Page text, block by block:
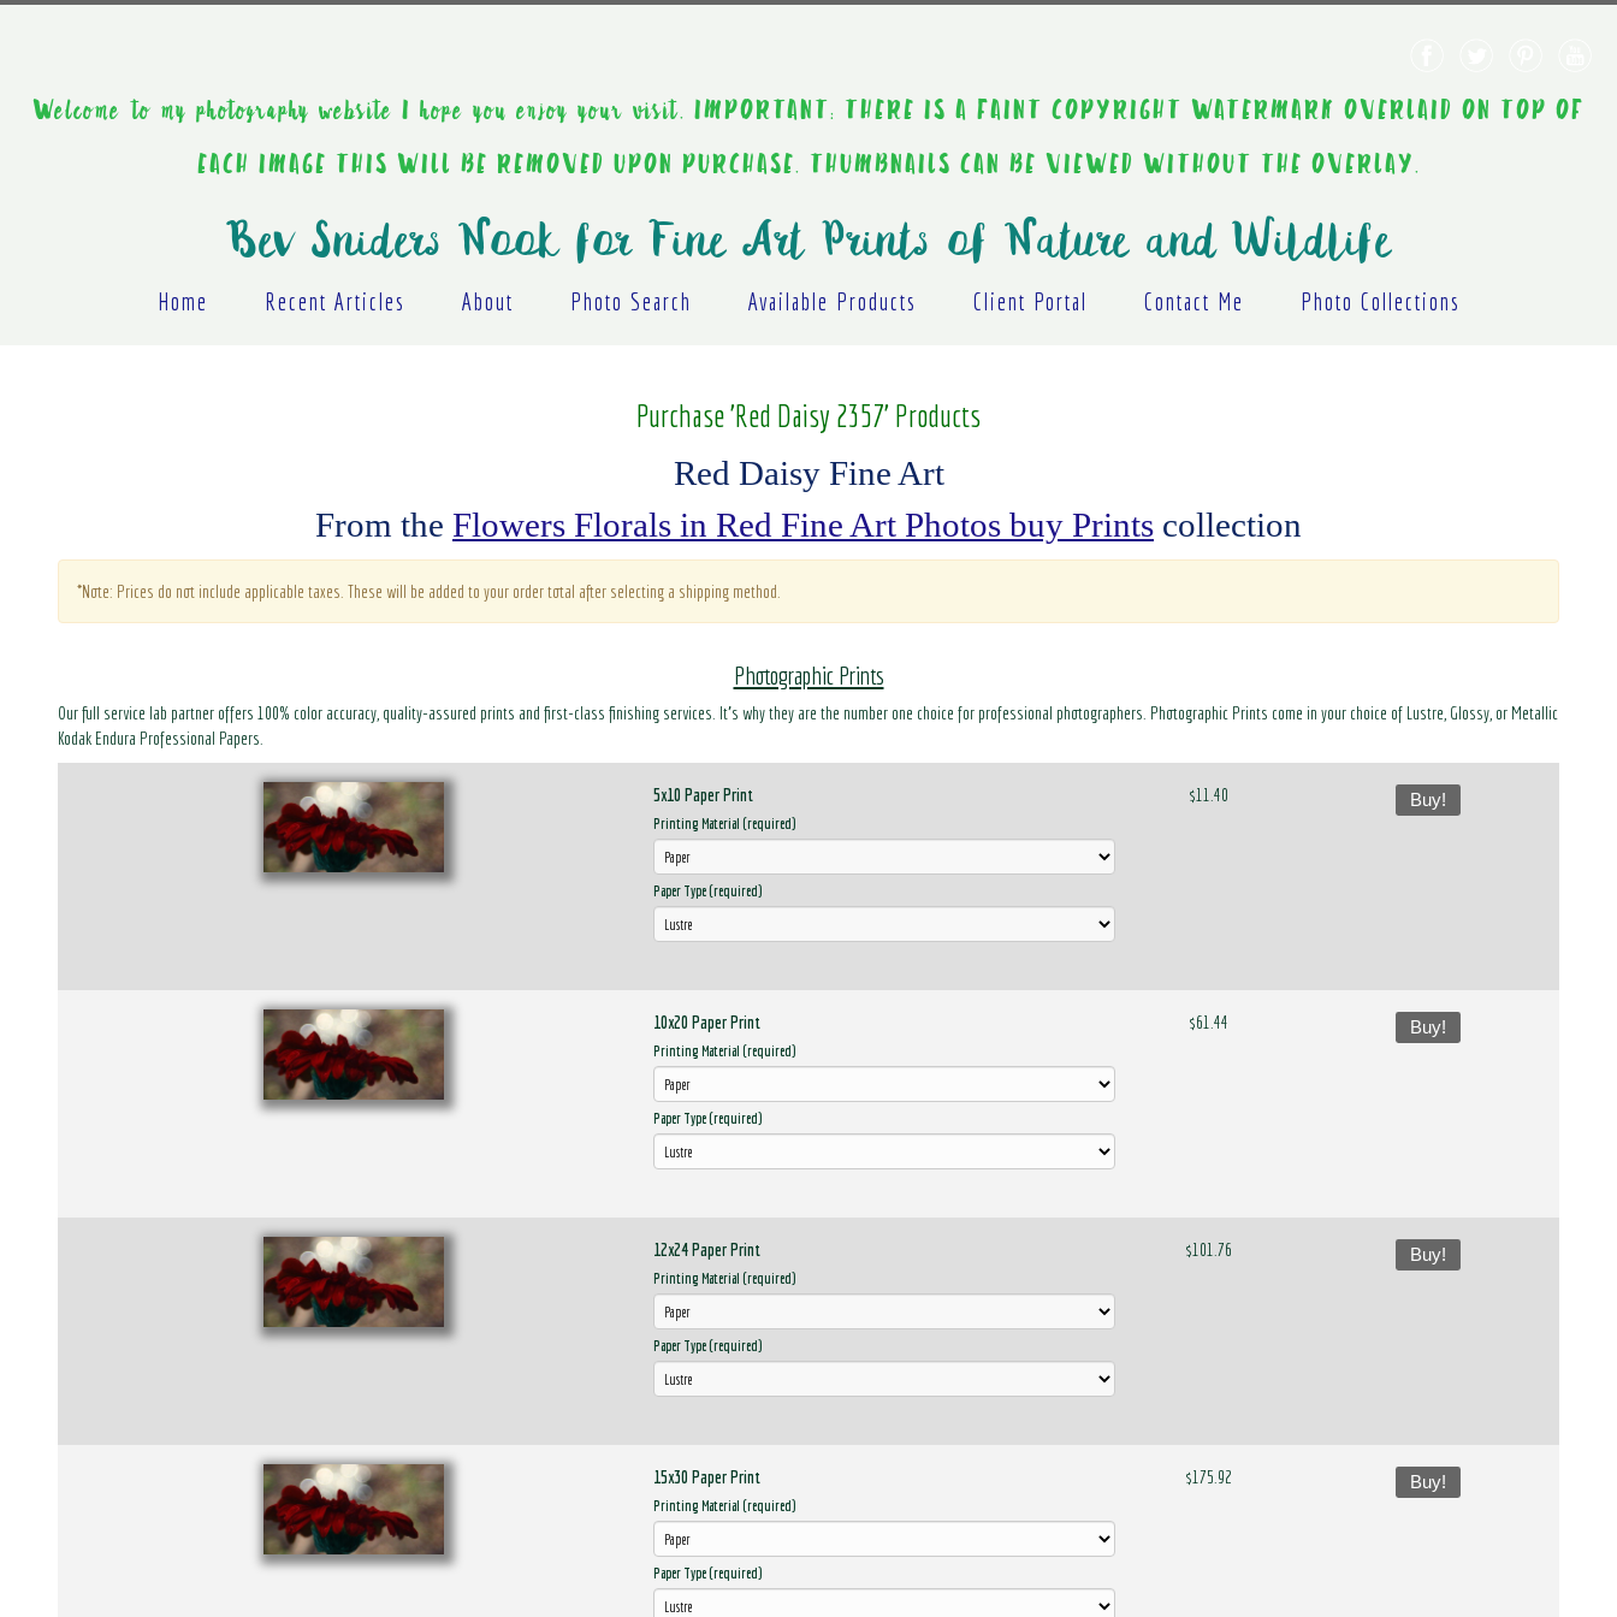
Welcome to my photography website I hope you enjoy your visit. IMPORTANT: THERE IS A FAINT COPYRIGHT WATERMARK OVERLAID ON TOP OF
EACH IMAGE THIS WILL BE REMOVED UPON PURCHASE. THUMBNAILS CAN BE VIEWED WITHOUT THE OVERLAY.
Bev Sniders Nook for Fine Art Prints of Nature and Wildlife
Home Recent Articles About Photo Search Available Products Client Portal Contact Me Photo Collections
Purchase 'Red Daisy 2357' Products
Red Daisy Fine Art
From the Flowers Florals in Red Fine Art Photos buy Prints collection
*Note: Prices do not include applicable taxes. These will be added to your order total after selecting a shipping method.
Photographic Prints
Our full service lab partner offers 100% color accuracy, quality-assured prints and first-class finishing services. It’s why they are the number one choice for professional photographers. Photographic Prints come in your choice of Lustre, Glossy, or Metallic
Kodak Endura Professional Papers.
5x10 Paper Print
Printing Material (required)
Paper Type (required)
$11.40 Buy!
10x20 Paper Print
Printing Material (required)
Paper Type (required)
$61.44 Buy!
12x24 Paper Print
Printing Material (required)
Paper Type (required)
$101.76 Buy!
15x30 Paper Print
Printing Material (required)
Paper Type (required)
$175.92 Buy!